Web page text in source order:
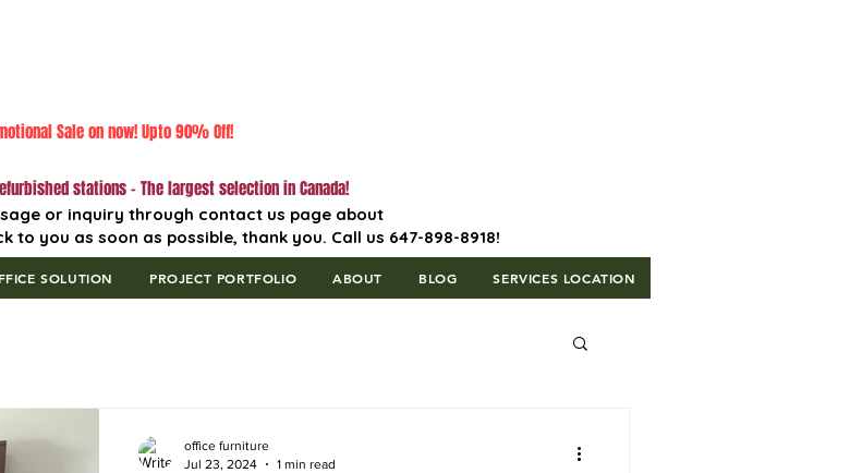
Sale on now! Upto 90% Off!
stations - The largest selection in Canada!
or inquiry through contact us page about
you as soon as possible, thank you. Call us 647-898-8918!
SOLUTION PROJECT PORTFOLIO ABOUT BLOG SERVICES LOCATION
office furniture
Jul 23, 2024
1 min read